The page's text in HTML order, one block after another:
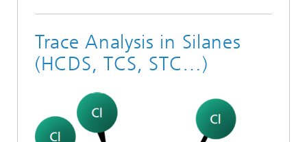
Trace Analysis in Silanes
(HCDS, TCS, STC…)